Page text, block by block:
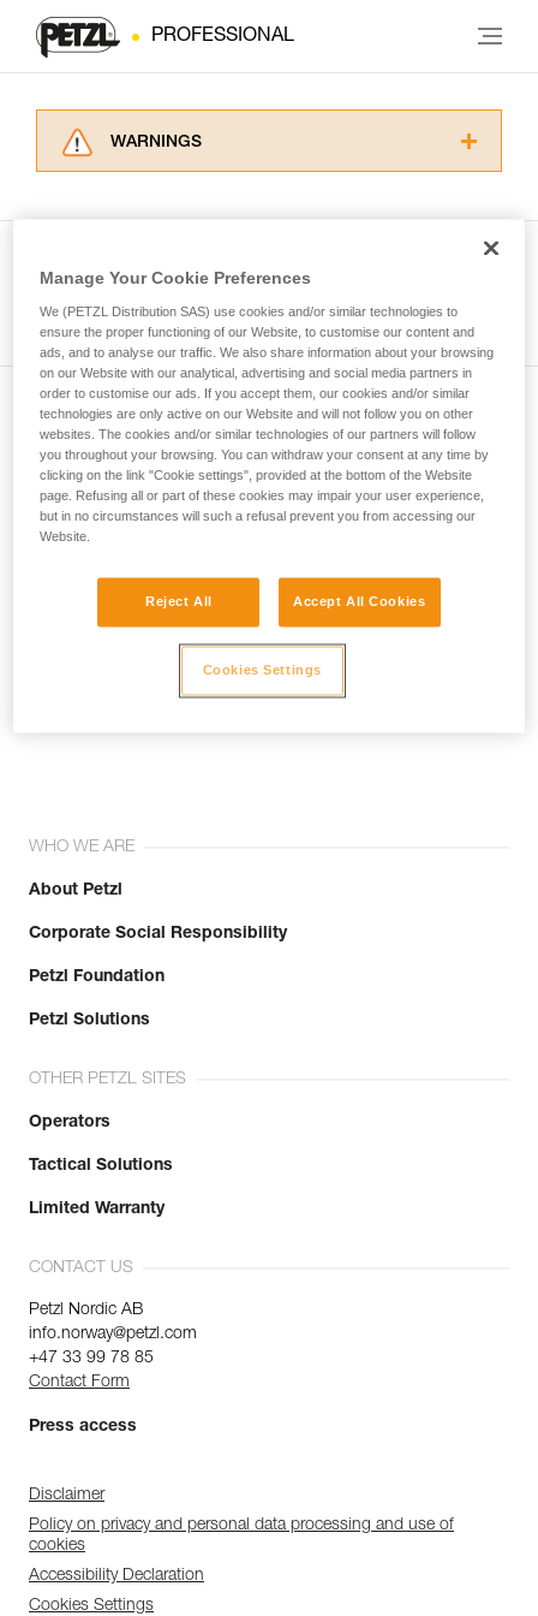
PROFESSIONAL
WARNINGS
for Use to be able to understand this
supplementary information.
Mastering these techniques requires specific
training. Work with a professional to confirm
your ability to perform these techniques safely
and independently before attempting them
unsupervised.
We provide examples of techniques related to
your activity. There may be others that we do
not describe here.
Subscribe to the newsletter
and stay connected to our news
Email *
WHO WE ARE
About Petzl
Corporate Social Responsibility
Petzl Foundation
Petzl Solutions
OTHER PETZL SITES
Operators
Tactical Solutions
Limited Warranty
CONTACT US
Petzl Nordic AB
info.norway@petzl.com
+47 33 99 78 85
Contact Form
Press access
Disclaimer
Policy on privacy and personal data processing and use of
cookies
Accessibility Declaration
Cookies Settings
Manage Your Cookie Preferences
We (PETZL Distribution SAS) use cookies and/or similar technologies to
ensure the proper functioning of our Website, to customise our content and
ads, and to analyse our traffic. We also share information about your browsing
on our Website with our analytical, advertising and social media partners in
order to customise our ads. If you accept them, our cookies and/or similar
technologies are only active on our Website and will not follow you on other
websites. The cookies and/or similar technologies of our partners will follow
you throughout your browsing. You can withdraw your consent at any time by
clicking on the link "Cookie settings", provided at the bottom of the Website
page. Refusing all or part of these cookies may impair your user experience,
but in no circumstances will such a refusal prevent you from accessing our
Website.
Reject All Accept All Cookies
Cookies Settings